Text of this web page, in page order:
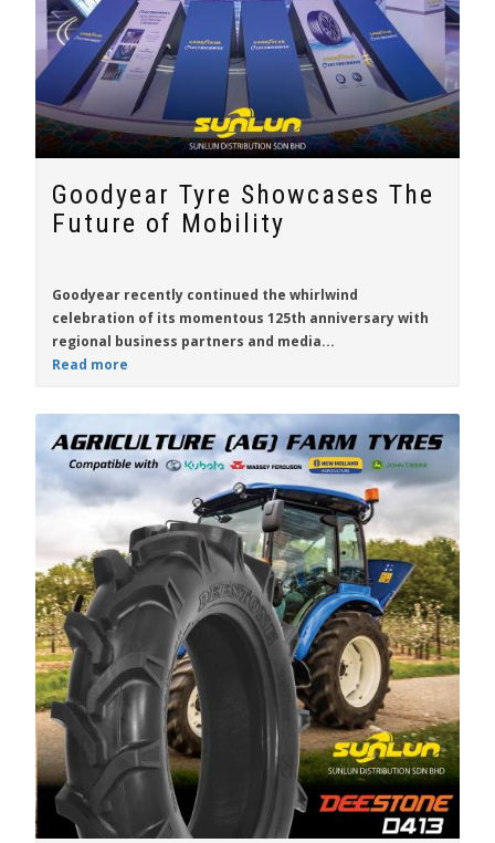
Goodyear Tyre Showcases The
Future of Mobility
Goodyear recently continued the whirlwind
celebration of its momentous 125th anniversary with
regional business partners and media...
Read more